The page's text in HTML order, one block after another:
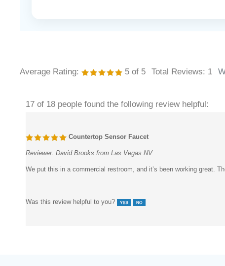
Average Rating: 5 of 5 Total Reviews: 1
17 of 18 people found the following review helpful:
Countertop Sensor Faucet
Reviewer: David Brooks from Las Vegas NV
We put this in a commercial restroom, and it’s been working great.
Was this review helpful to you?